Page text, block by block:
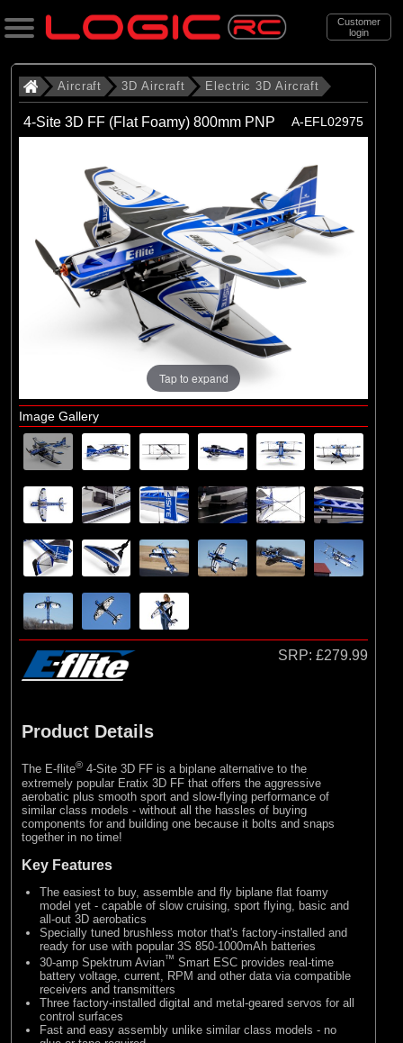
Customer
login
Search
Categories
All Products
. . 3D Aircraft
. . . Electric 3D Aircraft
Electric 3D Aircraft
Aircraft 3D Aircraft Electric 3D Aircraft
4-Site 3D FF (Flat Foamy) 800mm PNP A-EFL02975
Tap to expand
Image Gallery
SRP: £279.99
Product Details
The E-flite® 4-Site 3D FF is a biplane alternative to the
extremely popular Eratix 3D FF that offers the aggressive
aerobatic plus smooth sport and slow-flying performance of
similar class models - without all the hassles of buying
components for and building one because it bolts and snaps
together in no time!
Key Features
The easiest to buy, assemble and fly biplane flat foamy
model yet - capable of slow cruising, sport flying, basic and
all-out 3D aerobatics
Specially tuned brushless motor that's factory-installed and
ready for use with popular 3S 850-1000mAh batteries
30-amp Spektrum Avian™ Smart ESC provides real-time
battery voltage, current, RPM and other data via compatible
receivers and transmitters
Three factory-installed digital and metal-geared servos for all
control surfaces
Fast and easy assembly unlike similar class models - no